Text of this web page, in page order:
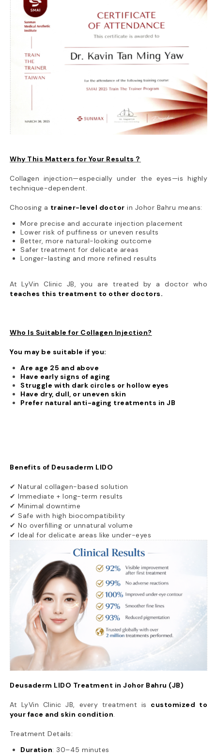
Why This Matters for Your Results？
Collagen injection—especially under the eyes—is highly
technique-dependent.
Choosing a trainer-level doctor in Johor Bahru means:
More precise and accurate injection placement
Lower risk of puffiness or uneven results
Better, more natural-looking outcome
Safer treatment for delicate areas
Longer-lasting and more refined results
At LyVin Clinic JB, you are treated by a doctor who
teaches this treatment to other doctors.
Who Is Suitable for Collagen Injection?
You may be suitable if you:
Are age 25 and above
Have early signs of aging
Struggle with dark circles or hollow eyes
Have dry, dull, or uneven skin
Prefer natural anti-aging treatments in JB
Benefits of Deusaderm LIDO
✔ Natural collagen-based solution
✔ Immediate + long-term results
✔ Minimal downtime
✔ Safe with high biocompatibility
✔ No overfilling or unnatural volume
✔ Ideal for delicate areas like under-eyes
Deusaderm LIDO Treatment in Johor Bahru (JB)
At LyVin Clinic JB, every treatment is customized to
your face and skin condition.
Treatment Details:
Duration: 30–45 minutes